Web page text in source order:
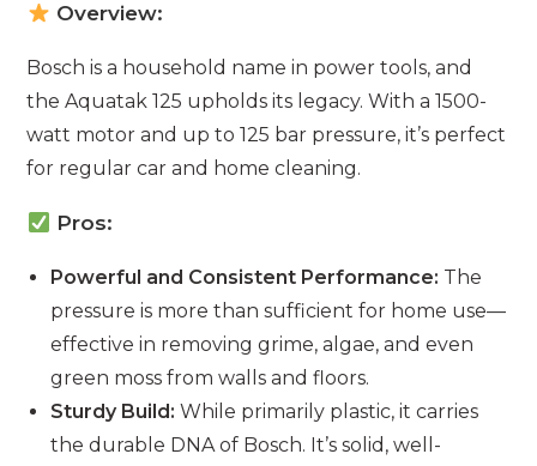
Overview:
Bosch is a household name in power tools, and
the Aquatak 125 upholds its legacy. With a 1500-
watt motor and up to 125 bar pressure, it’s perfect
for regular car and home cleaning.
Pros:
Powerful and Consistent Performance: The
pressure is more than sufficient for home use—
effective in removing grime, algae, and even
green moss from walls and floors.
Sturdy Build: While primarily plastic, it carries
the durable DNA of Bosch. It’s solid, well-